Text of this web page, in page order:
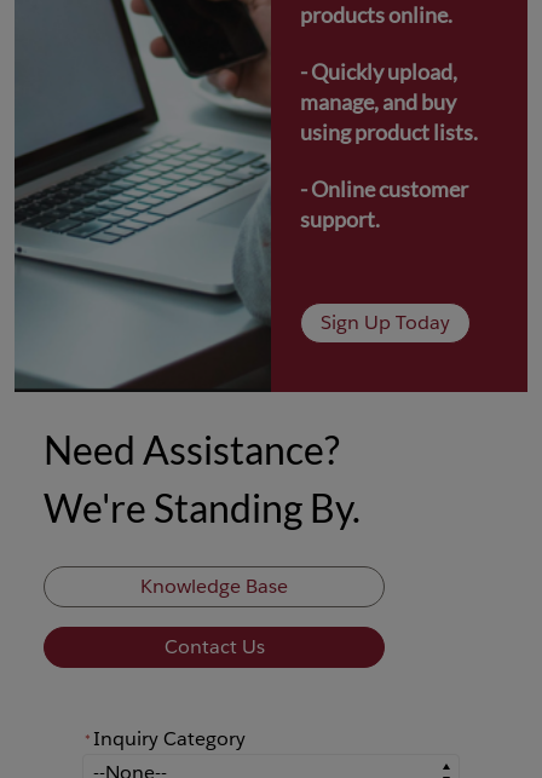
products online.
- Quickly upload,
manage, and buy
using product lists.
- Online customer
support.
Sign Up Today
Need Assistance?
We're Standing By.
Knowledge Base
Contact Us
* Inquiry Category
Inquiry Category